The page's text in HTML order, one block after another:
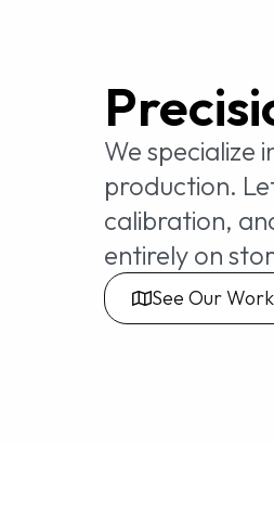
We specialize
production.
calibration,
entirely on
See Our Work